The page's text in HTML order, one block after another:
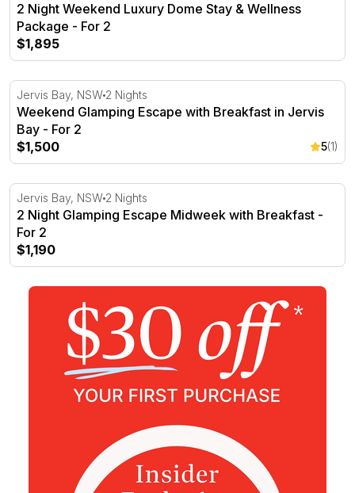
2 Night Weekend Luxury Dome Stay & Wellness
Package - For 2
$1,895
Weekend Glamping Escape with Breakfast in Jervis Bay
Jervis Bay, NSW 2 Nights
Weekend Glamping Escape with Breakfast in Jervis
Bay - For 2
$1,500
5(1)
2 Night Glamping Escape Midweek with Breakfast - For 2
Jervis Bay, NSW 2 Nights
2 Night Glamping Escape Midweek with Breakfast -
For 2
$1,190